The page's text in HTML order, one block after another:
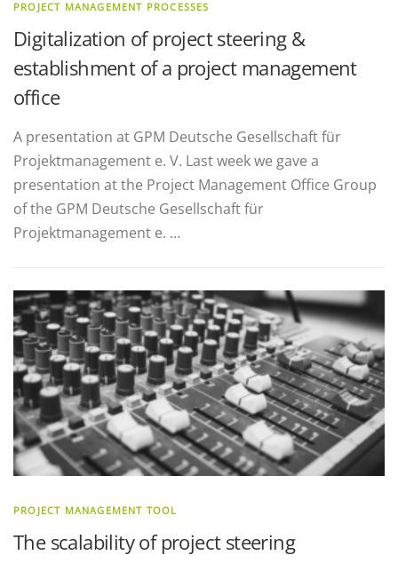
PROJECT MANAGEMENT PROCESSES
Digitalization of project steering &
establishment of a project management
office
A presentation at GPM Deutsche Gesellschaft für
Projektmanagement e. V. Last week we gave a
presentation at the Project Management Office Group
of the GPM Deutsche Gesellschaft für
Projektmanagement e. …
PROJECT MANAGEMENT TOOL
The scalability of project steering